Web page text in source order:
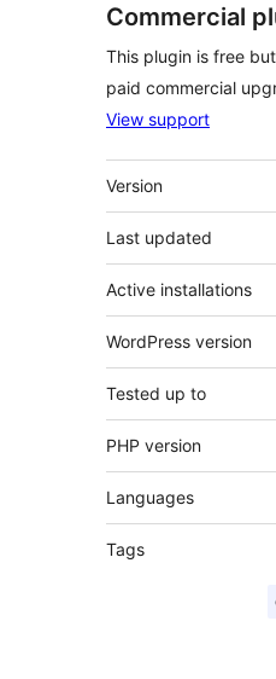
Commercial
This plugin is free
paid commercial
View support
Metadatumoj
Version
Last updated
Active installations
WordPress version
Tested up to
PHP version
Languages
Tags